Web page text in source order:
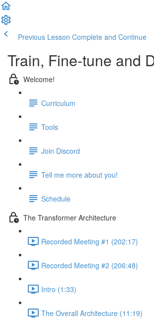
Previous Lesson Complete and Continue
Train, Fine-tune and
Welcome!
Curriculum
Tools
Join Discord
Tell me more about you!
Schedule
The Transformer Architecture
Recorded Meeting #1 (202:17)
Recorded Meeting #2 (206:48)
Intro (1:33)
The Overall Architecture (11:19)